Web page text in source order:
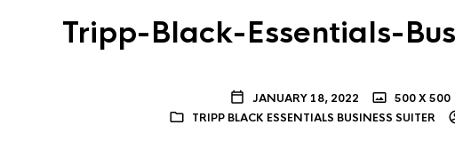
Tripp-Black-Essentials-
JANUARY 18, 2022
500 X 500
TRIPP BLACK ESSENTIALS BUSINESS SUITER